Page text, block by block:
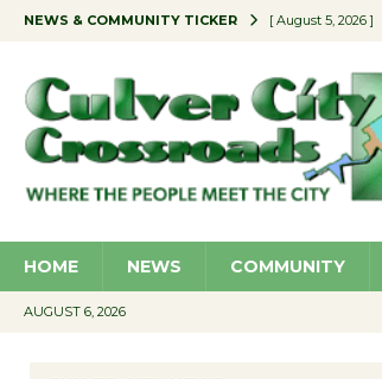
NEWS & COMMUNITY TICKER [ August 5, 2026 ]
[ August 4, 2026 ]
[ August 4, 2026 ]
[ August 5, 2026 ]
HOME NEWS COMMUNITY
AUGUST 6, 2026